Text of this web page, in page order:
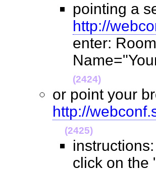
pointing a
http://
enter:
(2424)
or point your
http://
(2425)
click on the